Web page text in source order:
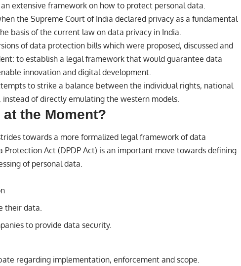
extensive framework on how to protect personal data.
the Supreme Court of India declared privacy as a fundamental
basis of the current law on data privacy in India.
of data protection bills which were proposed, discussed and
to establish a legal framework that would guarantee data
innovation and digitaldevelopment.
to strike a balance between the individual rights, national
of directly emulating the western models.
the Moment?
towards a more formalized legal framework of data
Act (DPDP Act) is an important move towards defining
of personal data.
their data.
to provide data security.
regarding implementation, enforcement and scope.